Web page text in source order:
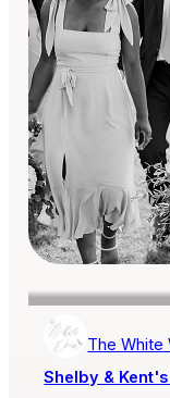
The White
Shelby &